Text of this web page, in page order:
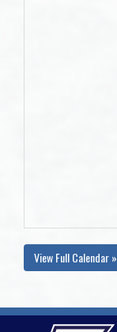
View Full Calendar »